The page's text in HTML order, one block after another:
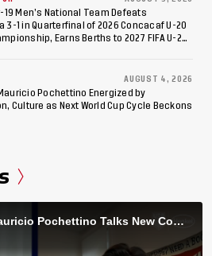
19 Men’s National Team Defeats
3-1 in Quarterfinal of 2026 Concacaf U-20
Earns Berths to 2027 FIFA U-20
AUGUST 4, 2026
Mauricio Pochettino Energized by
Culture as Next World Cup Cycle Beckons